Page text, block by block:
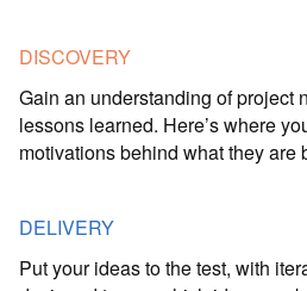
DISCOVERY
Gain an understanding of project
lessons learned. Here’s where
motivations behind what they are
DELIVERY
Put your ideas to the test, with